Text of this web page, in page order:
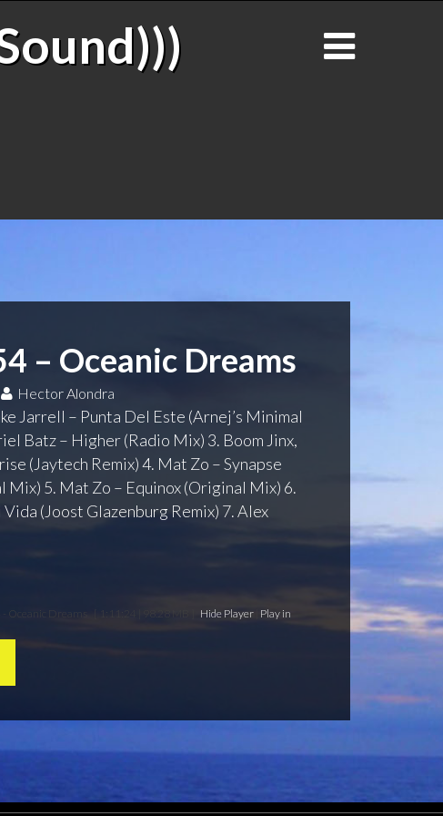
– Oceanic Dreams
Hector Alondra
Jarrell – Punta Del Este (Arnej’s Minimal
Batz – Higher (Radio Mix) 3. Boom Jinx,
(Jaytech Remix) 4. Mat Zo – Synapse
Mix) 5. Mat Zo – Equinox (Original Mix) 6.
(Joost Glazenburg Remix) 7. Alex
- Oceanic Dreams [ 1:11:24 | 98.28 MB ] Hide Player Play in